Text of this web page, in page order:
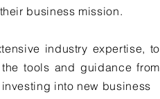
business mission.
industry expertise, to
tools and guidance from
into new business